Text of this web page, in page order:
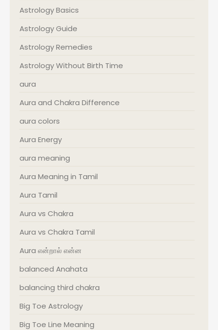
Astrology Basics
Astrology Guide
Astrology Remedies
Astrology Without Birth Time
aura
Aura and Chakra Difference
aura colors
Aura Energy
aura meaning
Aura Meaning in Tamil
Aura Tamil
Aura vs Chakra
Aura vs Chakra Tamil
Aura என்றால் என்ன
balanced Anahata
balancing third chakra
Big Toe Astrology
Big Toe Line Meaning